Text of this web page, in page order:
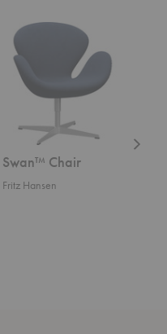
Swan™
Chair
Swan™ Chair
Fritz Hansen